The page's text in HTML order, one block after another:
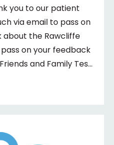
you to our patient
via email to pass on
the Rawcliffe
and Family Test